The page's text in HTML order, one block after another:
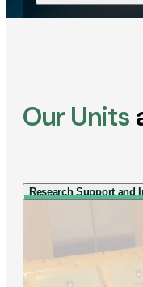
Our Units
Research Support and